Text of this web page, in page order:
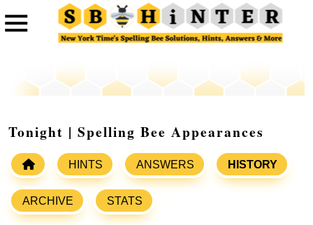
Tonight | Spelling Bee Appearances
HINTS ANSWERS HISTORY
ARCHIVE STATS